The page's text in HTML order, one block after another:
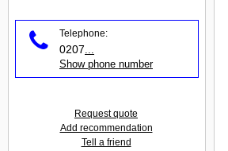
Telephone:
0207
Show phone number
Request quote
Add recommendation
Tell a friend